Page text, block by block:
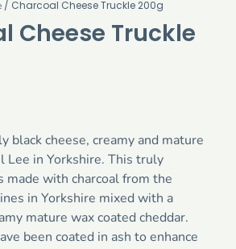
/ Charcoal Cheese Truckle 200g
Cheese Truckle
black cheese, creamy and mature
Lee in Yorkshire. This truly
made with charcoal from the
in Yorkshire mixed with a
mature wax coated cheddar.
been coated in ash to enhance